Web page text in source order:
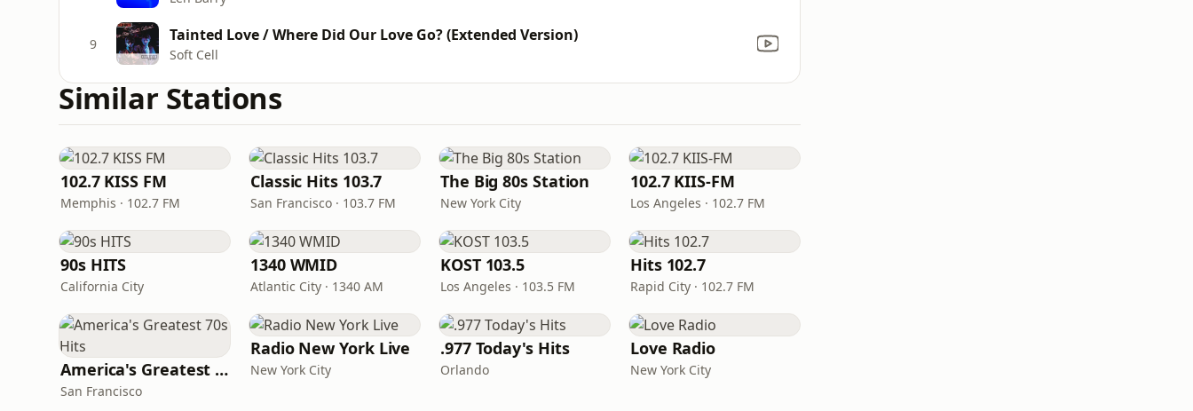
9 Tainted Love / Where Did Our Love Go? (Extended Version)
Soft Cell
Similar Stations
102.7 KISS FM
Memphis · 102.7 FM
Classic Hits 103.7
San Francisco · 103.7 FM
The Big 80s Station
New York City
102.7 KIIS-FM
Los Angeles · 102.7 FM
90s HITS
California City
1340 WMID
Atlantic City · 1340 AM
KOST 103.5
Los Angeles · 103.5 FM
Hits 102.7
Rapid City · 102.7 FM
America's Greatest 70s Hits
San Francisco
Radio New York Live
New York City
.977 Today's Hits
Orlando
Love Radio
New York City